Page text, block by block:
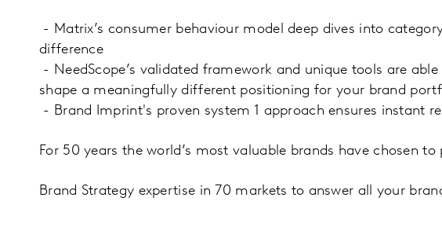
- Matrix’s consumer behaviour model deep dives into
difference
- NeedScope’s validated framework and unique tools are
shape a meaningfully different positioning for your brand
- Brand Imprint's proven system 1 approach ensures instant
For 50 years the world’s most valuable brands have chosen
Brand Strategy expertise in 70 markets to answer all your